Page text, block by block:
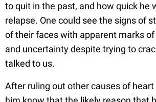
to quit in the past, and how quick he
relapse. One could see the signs of
of their faces with apparent marks
and uncertainty despite trying to
talked to us.
After ruling out other causes of